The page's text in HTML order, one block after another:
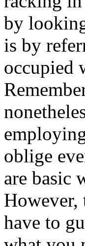
by
is by
occupied
oblige
are basic
However,
have to